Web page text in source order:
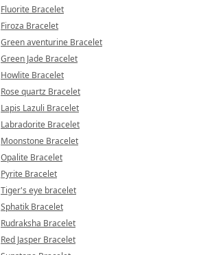
Fluorite Bracelet
Firoza Bracelet
Green aventurine Bracelet
Green Jade Bracelet
Howlite Bracelet
Rose quartz Bracelet
Lapis Lazuli Bracelet
Labradorite Bracelet
Moonstone Bracelet
Opalite Bracelet
Pyrite Bracelet
Tiger's eye bracelet
Sphatik Bracelet
Rudraksha Bracelet
Red Jasper Bracelet